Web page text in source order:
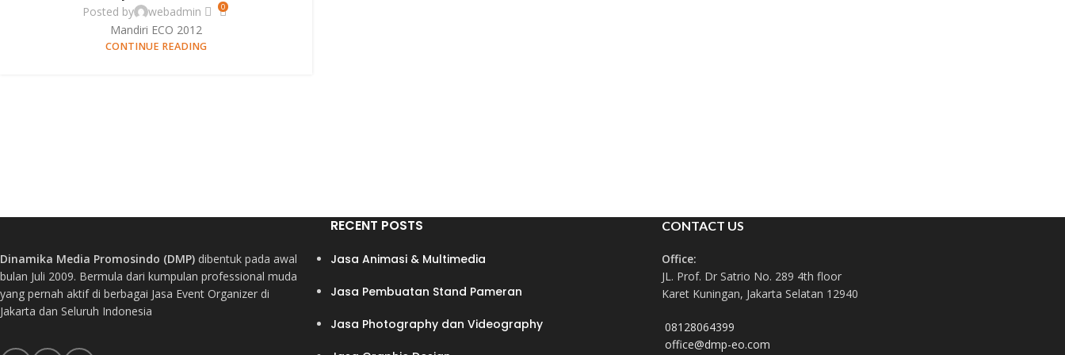
Posted by webadmin 0
Mandiri ECO 2012
CONTINUE READING
Dinamika Media Promosindo (DMP) dibentuk pada awal
bulan Juli 2009. Bermula dari kumpulan professional muda
yang pernah aktif di berbagai Jasa Event Organizer di
Jakarta dan Seluruh Indonesia
RECENT POSTS
Jasa Animasi & Multimedia
Jasa Pembuatan Stand Pameran
Jasa Photography dan Videography
CONTACT US
Office:
JL. Prof. Dr Satrio No. 289 4th floor
Karet Kuningan, Jakarta Selatan 12940
08128064399
office@dmp-eo.com